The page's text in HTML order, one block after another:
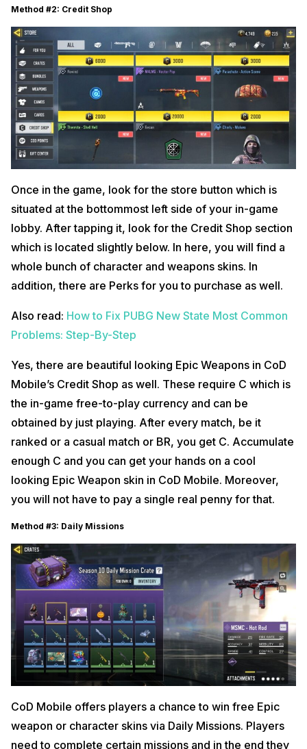
Method #2: Credit Shop
Once in the game, look for the store button which is
situated at the bottommost left side of your in-game
lobby. After tapping it, look for the Credit Shop section
which is located slightly below. In here, you will find a
whole bunch of character and weapons skins. In
addition, there are Perks for you to purchase as well.
Also read: How to Fix PUBG New State Most Common
Problems: Step-By-Step
Yes, there are beautiful looking Epic Weapons in CoD
Mobile’s Credit Shop as well. These require C which is
the in-game free-to-play currency and can be
obtained by just playing. After every match, be it
ranked or a casual match or BR, you get C. Accumulate
enough C and you can get your hands on a cool
looking Epic Weapon skin in CoD Mobile. Moreover,
you will not have to pay a single real penny for that.
Method #3: Daily Missions
CoD Mobile offers players a chance to win free Epic
weapon or character skins via Daily Missions. Players
need to complete certain missions and in the end they